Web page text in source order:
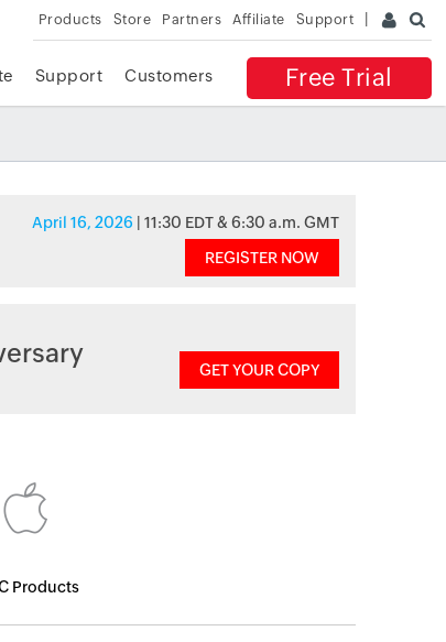
Products Store Partners Affiliate Support
Free Trial
Support Customers
April 16, 2026 | 11:30 EDT & 6:30 a.m. GMT
REGISTER NOW
GET YOUR COPY
Products